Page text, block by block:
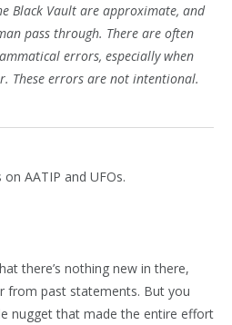
Black Vault are approximate, and
pass through. There are often
errors, especially when
These errors are not intentional.
AATIP and UFOs.
there’s nothing new in there,
from past statements. But you
nugget that made the entire effort